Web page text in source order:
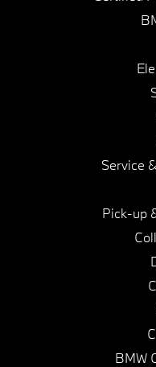
Service
Pick-up
BMW